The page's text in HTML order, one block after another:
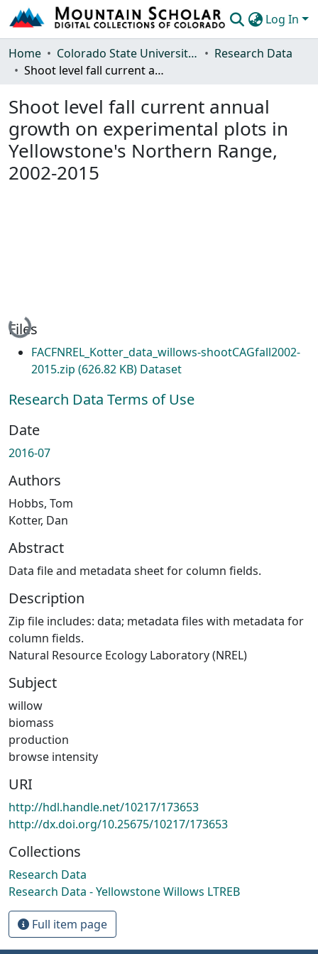
Log In
Communities & Collections
Statistics
Home Colorado State University, Fort Collins
Research Data
Shoot level fall current annual growth on experimental plots in Yellowstone's Northern Range, 2002-2015
Shoot level fall current annual
growth on experimental plots in
Yellowstone's Northern Range,
2002-2015
Loading...
Files
FACFNREL_Kotter_data_willows-shootCAGfall2002-
2015.zip (626.82 KB) Dataset
Research Data Terms of Use
Date
2016-07
Authors
Hobbs, Tom
Kotter, Dan
Abstract
Data file and metadata sheet for column fields.
Description
Zip file includes: data; metadata files with metadata for
column fields.
Natural Resource Ecology Laboratory (NREL)
Subject
willow
biomass
production
browse intensity
URI
http://hdl.handle.net/10217/173653
http://dx.doi.org/10.25675/10217/173653
Collections
Research Data
Research Data - Yellowstone Willows LTREB
Full item page